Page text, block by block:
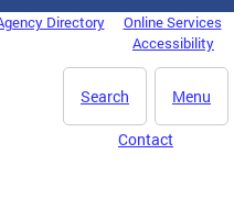
Directory
Online Services
Accessibility
Menu
Search
Contact